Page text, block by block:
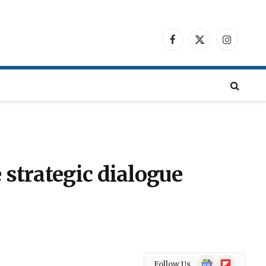
Facebook
X
dialogue
GoogleFlipboard